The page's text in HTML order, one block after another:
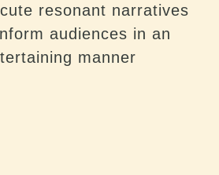
resonant narratives
audiences in an
manner